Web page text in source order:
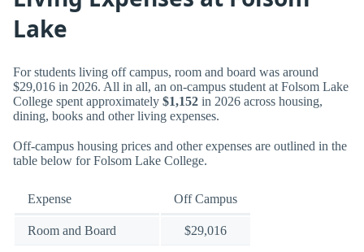
Lake
For students living off campus, room and board was around
$29,016 in 2026. All in all, an on-campus student at Folsom Lake
College spent approximately $1,152 in 2026 across housing,
dining, books and other living expenses.
Off-campus housing prices and other expenses are outlined in the
table below for Folsom Lake College.
Expense Off Campus
Room and Board $29,016